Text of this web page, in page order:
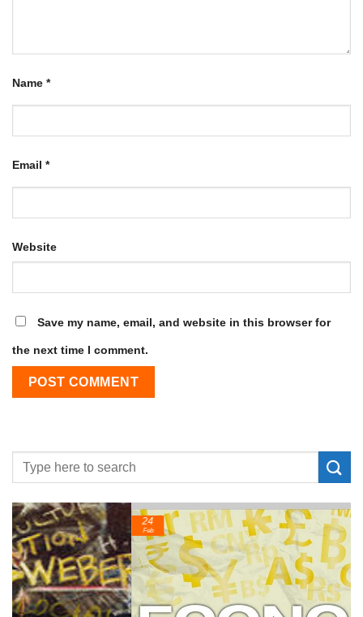
Name *
Email *
Website
Save my name, email, and website in this browser for
the next time I comment.
24
Feb